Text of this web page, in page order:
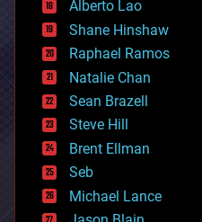
drones
economics
education
electronics
employment
encryption
energy
engineering
entertainment
environmental
ethics
events
Alberto Lao
Shane Hinshaw
Raphael Ramos
Natalie Chan
Sean Brazell
Steve Hill
Brent Ellman
Seb
Michael Lance